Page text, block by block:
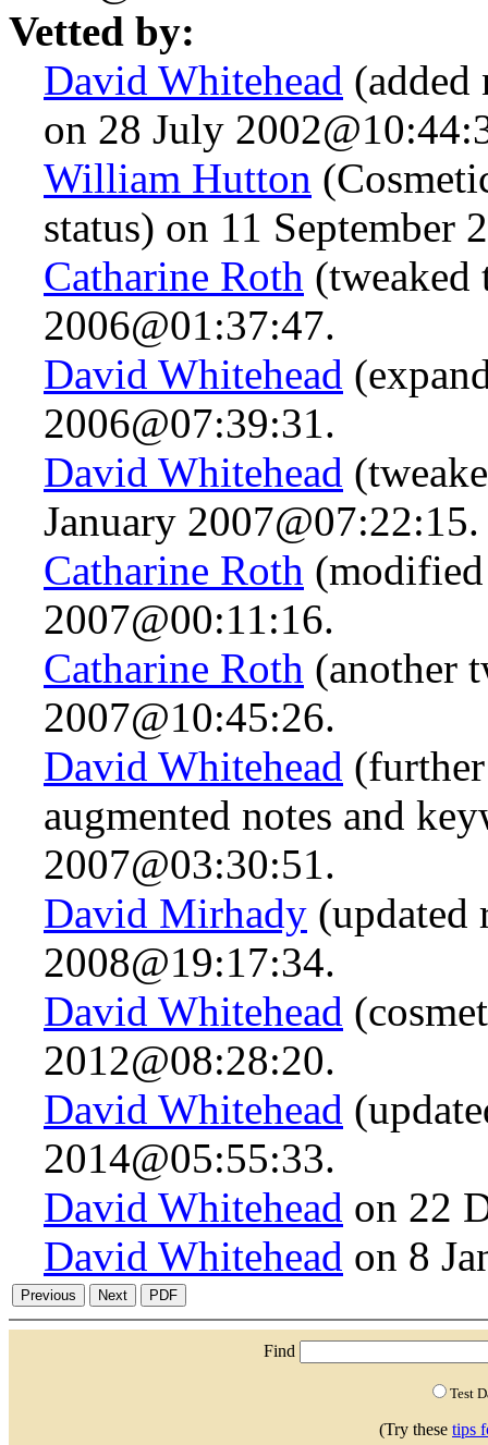
Vetted by:
David Whitehead (added
on 28 July
William Hutton
status) on 11 September
Catharine Roth (tweaked
2006@01:37:47.
David Whitehead
2006@07:39:31.
David Whitehead
January 2007@07:22:15.
Catharine Roth
2007@00:11:16.
Catharine Roth (another
2007@10:45:26.
David Whitehead
augmented notes and
2007@03:30:51.
David Mirhady (updated
2008@19:17:34.
David Whitehead
2012@08:28:20.
David Whitehead
2014@05:55:33.
David Whitehead on 22
David Whitehead on 8
Find
Test
(Try these tips